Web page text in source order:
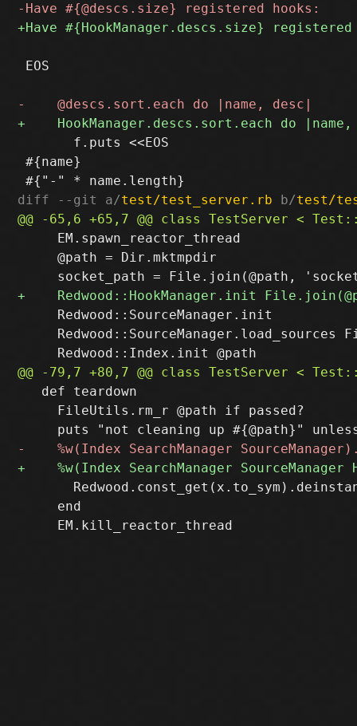
EOS
       f.puts <<EOS
#{name}
diff --git a/test/test_server.rb b/test/
     EM.spawn_reactor_thread
     @path = Dir.mktmpdir
     Redwood::SourceManager.init
Redwood::SourceManager.load_sources
   def teardown
     FileUtils.rm_r @path if passed?
     end